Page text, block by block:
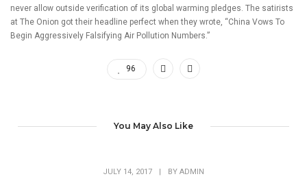
never allow outside verification of its global warming pledges. The satirists
at The Onion got their headline perfect when they wrote, “China Vows To
Begin Aggressively Falsifying Air Pollution Numbers.”
96
You May Also Like
JULY 14, 2017 BY ADMIN